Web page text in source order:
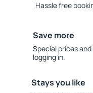
Hassle free
Save more
Special prices
logging in.
Stays you like